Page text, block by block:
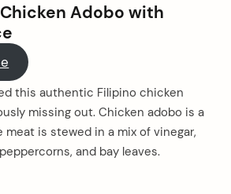
Adobo with
this authentic Filipino chicken
missing out. Chicken adobo is a
meat is stewed in a mix of vinegar,
and bay leaves.